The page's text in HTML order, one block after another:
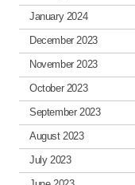
January 2024
December 2023
November 2023
October 2023
September 2023
August 2023
July 2023